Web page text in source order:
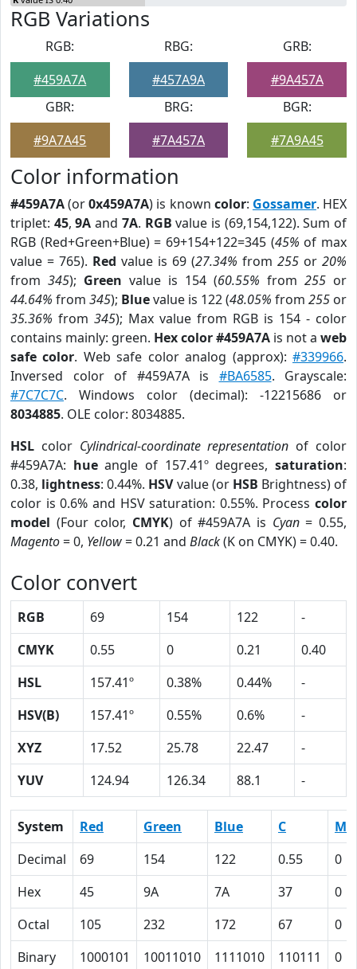
RGB Variations
RGB:
#459A7A
RBG:
#457A9A
GRB:
#9A457A
GBR:
#9A7A45
BRG:
#7A457A
BGR:
#7A9A45
Color information
#459A7A(or0x459A7A) is known color: Gossamer. HEX
triplet: 45,9A and 7A. RGB value is (69,154,122). Sum of
RGB (Red+Green+Blue) = 69+154+122=345 (45% of max
value = 765). Red value is 69 (27.34% from 255 or 20%
from 345); Green value is 154 (60.55% from 255 or
44.64% from 345); Bluevalue is 122 (48.05% from 255 or
35.36% from 345); Max value from RGB is 154 - color
contains mainly: green. Hex color #459A7A is not a web
safe color. Web safe color analog (approx):#339966.
Inversed color of #459A7A is #BA6585. Grayscale:
#7C7C7C. Windows color (decimal): -12215686 or
8034885. OLE color: 8034885.
HSL color Cylindrical-coordinate representation of color
#459A7A: hueangle of 157.41º degrees,saturation:
0.38, lightness: 0.44%. HSVvalue (or HSB Brightness) of
color is 0.6% and HSV saturation: 0.55%. Process color
model (Four color, CMYK) of #459A7A is Cyan= 0.55,
Magento= 0, Yellow= 0.21 and Black(K on CMYK) = 0.40.
Color convert
RGB 69 154 122
-
CMYK
0.55 0 0.21
0.40
HSL
157.41º 0.38% 0.44%
-
HSV(B)
157.41º 0.55% 0.6%
-
XYZ
17.52 25.78 22.47
-
YUV
124.94 126.34 88.1 -
System Red Green Blue C
M
Decimal
69 154 122 0.55
0
Hex
45 9A 7A 37
0
Octal
105 232 172 67
0
Binary
1000101 10011010 1111010 110111 0